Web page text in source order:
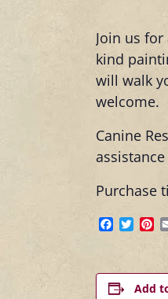
Join us
kind
will walk
welcome.
Canine
Purchase
Add